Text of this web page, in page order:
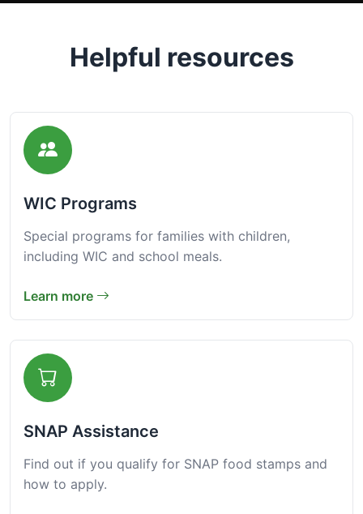
Helpful resources
WIC Programs
Special programs for families with children,
including WIC and school meals.
Learn more
SNAP Assistance
Find out if you qualify for SNAP food stamps and
how to apply.